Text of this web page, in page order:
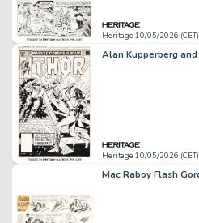
Heritage 10/05/2026 (CET)
Heritage 10/05/2026 (CET)